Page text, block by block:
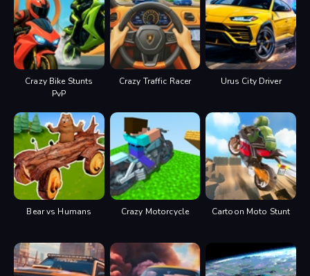
Controls
Up arrow = throttle
Down arrow = brake
Left arrow = left
Right arrow = right
Look left = T
Look right = U
Gear up = R
Gear down = F
Pause = P or F1
You can always change controls
in settings menu.
Crazy Bike Stunts
PvP
Crazy Traffic Racer Urus City Driver
Bear vs Humans Crazy Motorcycle Cartoon Moto Stunt